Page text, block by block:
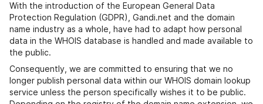
With the introduction of the European General Data
Protection Regulation (GDPR), Gandi.net and the domain
name industry as a whole, have had to adapt how personal
data in the WHOIS database is handled and made available to
the public.
Consequently, we are committed to ensuring that we no
longer publish personal data within our WHOIS domain lookup
service unless the person specifically wishes it to be public.